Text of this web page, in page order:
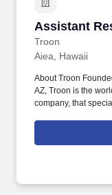
Assistant
Troon
Assistant
Aiea, Hawaii
About Troon
AZ, Troon is the
company, that
The Assistant
management team